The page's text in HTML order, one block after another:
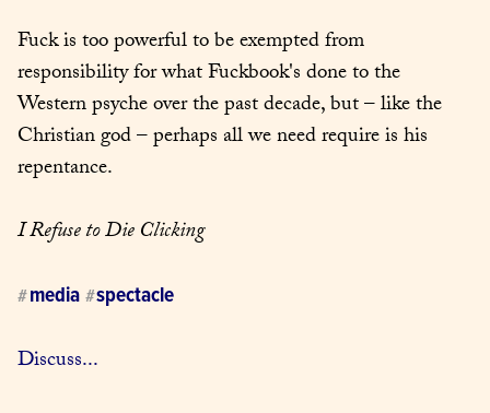
Fuck is too powerful to be exempted from
responsibility for what Fuckbook's done to the
Western psyche over the past decade, but – like the
Christian god – perhaps all we need require is his
repentance.
I Refuse to Die Clicking
#media #spectacle
Discuss...